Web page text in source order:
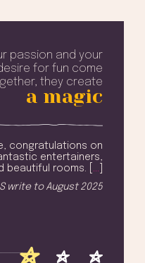
passion and your
for fun come
they create
a magic
congratulations on
entertainers,
beautiful rooms. [
write toAugust 2025